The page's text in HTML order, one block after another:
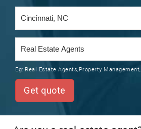
RENTALS
TRAINING
LOCAL
SERVICES
CARS
Eg: Real Estate Agents,Property
Get quote